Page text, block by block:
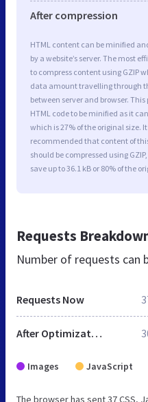
After compression
HTML content can be minified
by a website’s server. The most
to compress content using GZIP
data amount travelling through
between server and browser. This
HTML code to be minified as it
which is 27% of the original size.
recommended that content of
should be compressed using
save up to 36.1 kB or 80% of the
Requests
Number of requests can
Requests Now
After Optimization
Images JavaScript
The browser has sent 37 CSS,